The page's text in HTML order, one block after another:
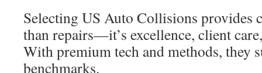
Selecting US Auto Collisions provides
than repairs—it’s excellence, client
With premium tech and methods, they
benchmarks.